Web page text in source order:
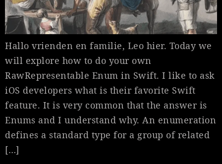
Hallo vrienden en familie, Leo hier. Today we
will explore how to do your own
RawRepresentable Enum in Swift. I like to ask
iOS developers what is their favorite Swift
feature. It is very common that the answer is
Enums and I understand why. An enumeration
defines a standard type for a group of related
[…]